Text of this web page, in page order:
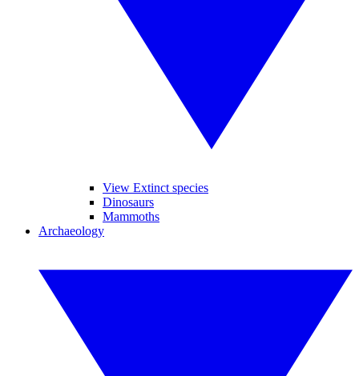
View Extinct species
Dinosaurs
Mammoths
Archaeology